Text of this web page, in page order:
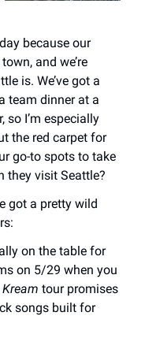
because our
and we’re
is. We’ve got a
team dinner at a
so I’m especially
the red carpet for
go-to spots to take
they visit Seattle?
got a pretty wild
on the table for
on 5/29 when you
Kream tour promises
songs built for